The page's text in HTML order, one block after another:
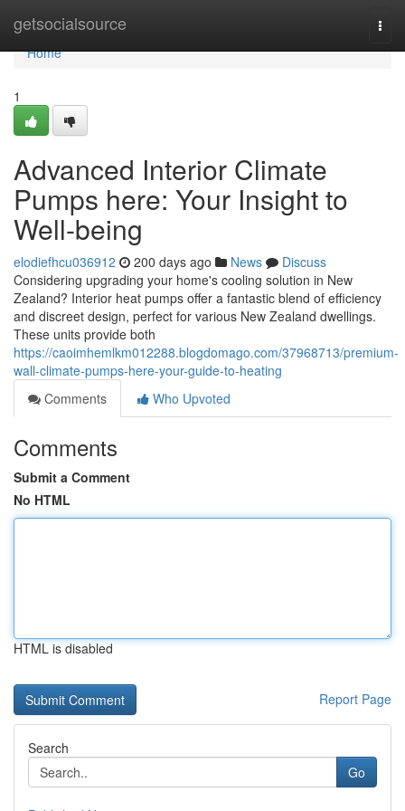
getsocialsource
Home
Home
1
Advanced Interior Climate
Pumps here: Your Insight to
Well-being
elodiefhcu036912 200 days ago News
Discuss
Considering upgrading your home's cooling solution in New
Zealand? Interior heat pumps offer a fantastic blend of efficiency
and discreet design, perfect for various New Zealand dwellings.
These units provide both
https://caoimhemlkm012288.blogdomago.com/37968713/premium-
wall-climate-pumps-here-your-guide-to-heating
Comments
Who Upvoted
Comments
Submit a Comment
No HTML
HTML is disabled
Report Page
Search
Go